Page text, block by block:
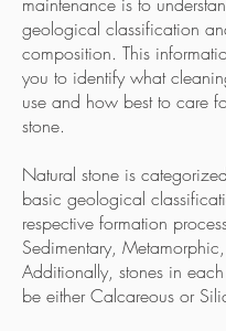
geological classification
composition. This
you to identify what
use and how best to care
stone.
Natural stone is
basic geological
respective formation
Sedimentary,
Additionally, stones in
be either Calcareous or